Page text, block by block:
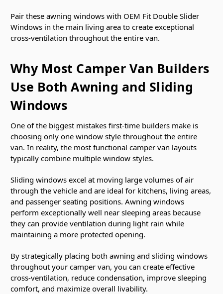
Pair these awning windows with OEM Fit Double Slider
Windows in the main living area to create exceptional
cross-ventilation throughout the entire van.
Why Most Camper Van Builders
Use Both Awning and Sliding
Windows
One of the biggest mistakes first-time builders make is
choosing only one window style throughout the entire
van. In reality, the most functional camper van layouts
typically combine multiple window styles.
Sliding windows excel at moving large volumes of air
through the vehicle and are ideal for kitchens, living areas,
and passenger seating positions. Awning windows
perform exceptionally well near sleeping areas because
they can provide ventilation during light rain while
maintaining a more protected opening.
By strategically placing both awning and sliding windows
throughout your camper van, you can create effective
cross-ventilation, reduce condensation, improve sleeping
comfort, and maximize overall livability.